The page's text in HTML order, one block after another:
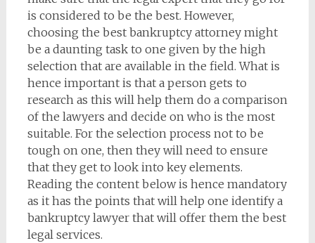
is considered to be the best. However,
choosing the best bankruptcy attorney might
be a daunting task to one given by the high
selection that are available in the field. What is
hence important is that a person gets to
research as this will help them do a comparison
of the lawyers and decide on who is the most
suitable. For the selection process not to be
tough on one, then they will need to ensure
that they get to look into key elements.
Reading the content below is hence mandatory
as it has the points that will help one identify a
bankruptcy lawyer that will offer them the best
legal services.